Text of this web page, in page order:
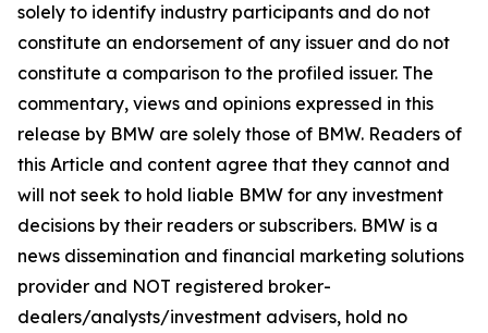
solely to identify industry participants and do not
constitute an endorsement of any issuer and do not
constitute a comparison to the profiled issuer. The
commentary, views and opinions expressed in this
release by BMW are solely those of BMW. Readers of
this Article and content agree that they cannot and
will not seek to hold liable BMW for any investment
decisions by their readers or subscribers. BMW is a
news dissemination and financial marketing solutions
provider and NOT registered broker-
dealers/analysts/investment advisers, hold no